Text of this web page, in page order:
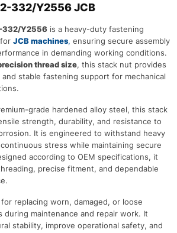
332/Y2556 JCB
332/Y2556 is a heavy-duty fastening
JCB machines, ensuring secure assembly
in demanding working conditions.
thread size, this stack nut provides
stable fastening support for mechanical
grade hardened alloy steel, this stack
strength, durability, and resistance to
It is engineered to withstand heavy
stress while maintaining secure
according to OEM specifications, it
precise fitment, and dependable
replacing worn, damaged, or loose
during maintenance and repair work. It
stability, improve operational safety, and